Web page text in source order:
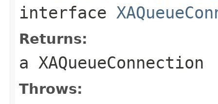
interface
Returns:
a XAQueueConnection
Throws: